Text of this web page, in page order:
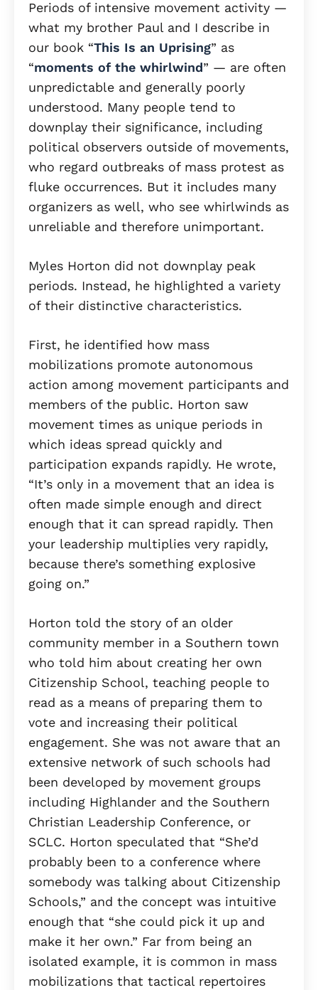
Periods of intensive movement activity —
what my brother Paul and I describe in
our book “This Is an Uprising” as
“moments of the whirlwind” — are often
unpredictable and generally poorly
understood. Many people tend to
downplay their significance, including
political observers outside of movements,
who regard outbreaks of mass protest as
fluke occurrences. But it includes many
organizers as well, who see whirlwinds as
unreliable and therefore unimportant.
Myles Horton did not downplay peak
periods. Instead, he highlighted a variety
of their distinctive characteristics.
First, he identified how mass
mobilizations promote autonomous
action among movement participants and
members of the public. Horton saw
movement times as unique periods in
which ideas spread quickly and
participation expands rapidly. He wrote,
“It’s only in a movement that an idea is
often made simple enough and direct
enough that it can spread rapidly. Then
your leadership multiplies very rapidly,
because there’s something explosive
going on.”
Horton told the story of an older
community member in a Southern town
who told him about creating her own
Citizenship School, teaching people to
read as a means of preparing them to
vote and increasing their political
engagement. She was not aware that an
extensive network of such schools had
been developed by movement groups
including Highlander and the Southern
Christian Leadership Conference, or
SCLC. Horton speculated that “She’d
probably been to a conference where
somebody was talking about Citizenship
Schools,” and the concept was intuitive
enough that “she could pick it up and
make it her own.” Far from being an
isolated example, it is common in mass
mobilizations that tactical repertoires